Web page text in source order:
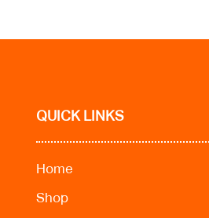
QUICK LINKS
Home
Shop